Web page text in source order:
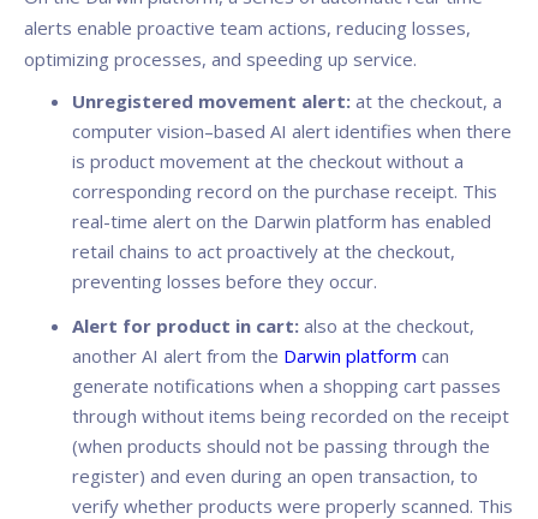
alerts enable proactive team actions, reducing losses,
optimizing processes, and speeding up service.
Unregistered movement alert: at the checkout, a
computer vision–based AI alert identifies when there
is product movement at the checkout without a
corresponding record on the purchase receipt. This
real-time alert on the Darwin platform has enabled
retail chains to act proactively at the checkout,
preventing losses before they occur.
Alert for product in cart: also at the checkout,
another AI alert from the Darwin platform can
generate notifications when a shopping cart passes
through without items being recorded on the receipt
(when products should not be passing through the
register) and even during an open transaction, to
verify whether products were properly scanned. This